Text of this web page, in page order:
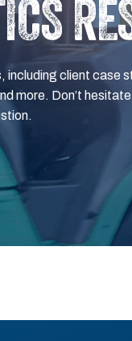
including client case
more. Don’t